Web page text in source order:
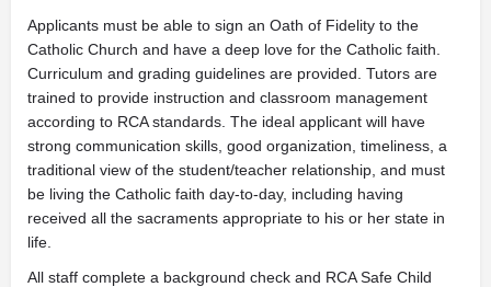
Applicants must be able to sign an Oath of Fidelity to the
Catholic Church and have a deep love for the Catholic faith.
Curriculum and grading guidelines are provided. Tutors are
trained to provide instruction and classroom management
according to RCA standards. The ideal applicant will have
strong communication skills, good organization, timeliness, a
traditional view of the student/teacher relationship, and must
be living the Catholic faith day-to-day, including having
received all the sacraments appropriate to his or her state in
life.
All staff complete a background check and RCA Safe Child